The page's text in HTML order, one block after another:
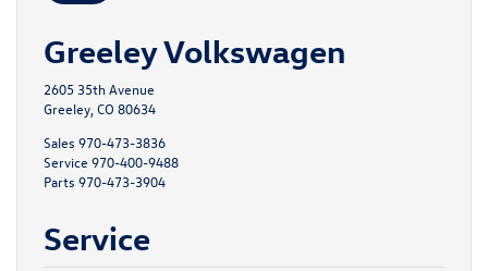
Greeley Volkswagen
2605 35th Avenue
Greeley, CO 80634
Sales 970-473-3836
Service 970-400-9488
Parts 970-473-3904
Service